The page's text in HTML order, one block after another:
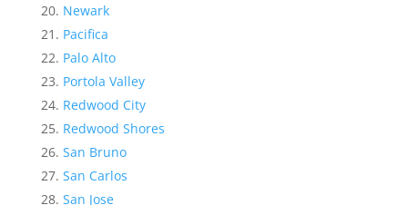
Newark
Pacifica
Palo Alto
Portola Valley
Redwood City
Redwood Shores
San Bruno
San Carlos
San Jose